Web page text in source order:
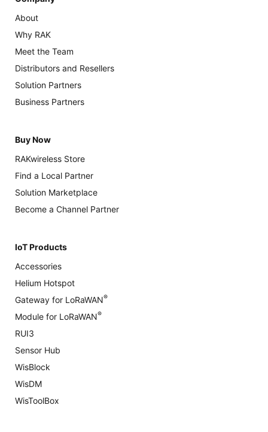
About
Why RAK
Meet the Team
Distributors and Resellers
Solution Partners
Business Partners
Buy Now
RAKwireless Store
Find a Local Partner
Solution Marketplace
Become a Channel Partner
IoT Products
Accessories
Helium Hotspot
Gateway for LoRaWAN®
Module for LoRaWAN®
RUI3
Sensor Hub
WisBlock
WisDM
WisToolBox